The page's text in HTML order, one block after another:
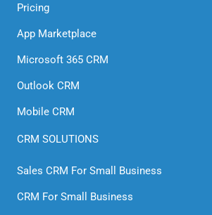
Pricing
App Marketplace
Microsoft 365 CRM
Outlook CRM
Mobile CRM
CRM SOLUTIONS
Sales CRM For Small Business
CRM For Small Business